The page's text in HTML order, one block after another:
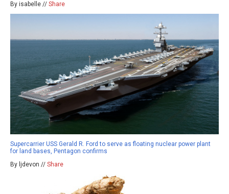
By isabelle // Share
Supercarrier USS Gerald R. Ford to serve as floating nuclear power plant
for land bases, Pentagon confirms
By ljdevon // Share